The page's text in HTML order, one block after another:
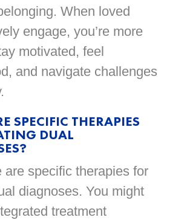
When loved
engage, you’re more
motivated, feel
and navigate challenges
SPECIFIC THERAPIES
DUAL
are specific therapies for
diagnoses. You might
treatment